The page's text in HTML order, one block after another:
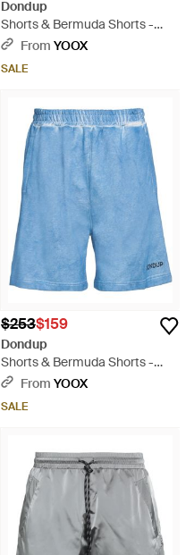
Dondup
Shorts & Bermuda Shorts -
BlackFrom YOOX
SALE
$253$159
Dondup
Shorts & Bermuda Shorts -
BlueFrom YOOX
SALE